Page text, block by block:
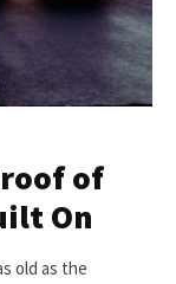
of
On
old as the